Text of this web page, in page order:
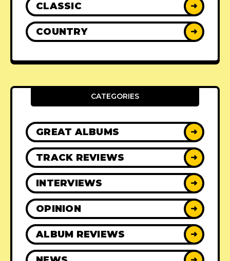
CLASSIC ➜
COUNTRY ➜
CATEGORIES
GREAT ALBUMS ➜
TRACK REVIEWS ➜
INTERVIEWS ➜
OPINION ➜
ALBUM REVIEWS ➜